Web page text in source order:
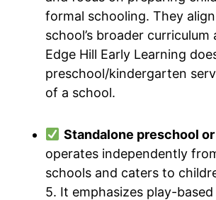
formal schooling. They
school’s broader
Edge Hill Early Learning
preschool/kindergarten
of a school.
Standalone preschool
operates independently
schools and caters to
5. It emphasizes play-